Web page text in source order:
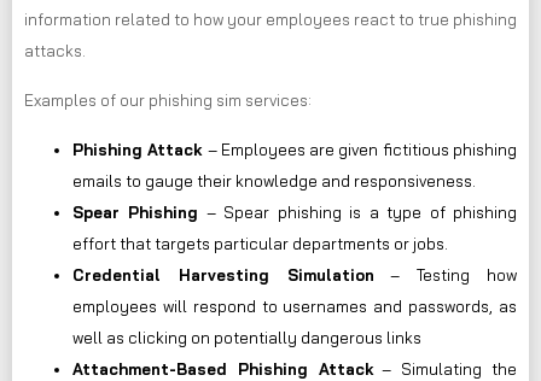
information related to how your employees react to true phishing
attacks.
Examples of our phishing sim services:
Phishing Attack – Employees are given fictitious phishing
emails to gauge their knowledge and responsiveness.
Spear Phishing – Spear phishing is a type of phishing
effort that targets particular departments or jobs.
Credential Harvesting Simulation – Testing how
employees will respond to usernames and passwords, as
well as clicking on potentially dangerous links
Attachment-Based Phishing Attack– Simulating the